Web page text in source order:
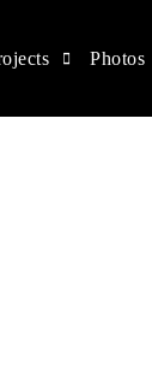
place.
Photos